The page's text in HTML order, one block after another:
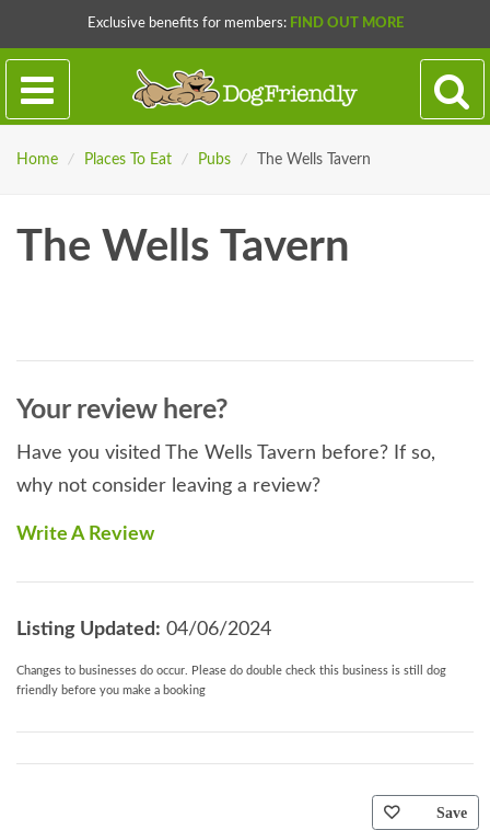
Exclusive benefits for members: FIND OUT MORE
Home / Places To Eat / Pubs / The Wells Tavern
The Wells Tavern
Your review here?
Have you visited The Wells Tavern before? If so,
why not consider leaving a review?
Write A Review
Listing Updated: 04/06/2024
Changes to businesses do occur. Please do double check this business is still dog
friendly before you make a booking
Save